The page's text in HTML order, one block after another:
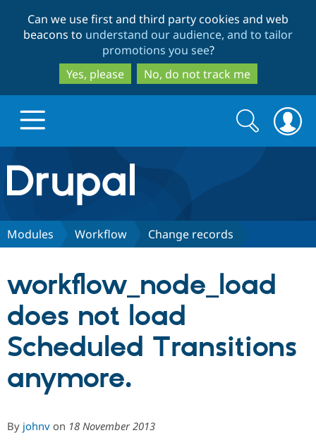
to
main
content
to
search
Can we use first and third party cookies and web
beacons to understand our audience, and to tailor
promotions you see?
Yes, please
No, do not track me
Drupal.org home
Discover Drupal
Drupal AI
Partners & Services
Find a
Community
Search
form
Search
Modules Workflow Change records
workflow_node_load
does not load
Scheduled Transitions
anymore.
By johnv on 18 November 2013